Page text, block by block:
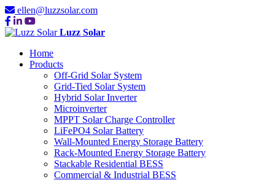
ellen@luzzsolar.com
Luzz Solar
Home
Products
Off-Grid Solar System
Grid-Tied Solar System
Hybrid Solar Inverter
Microinverter
MPPT Solar Charge Controller
LiFePO4 Solar Battery
Wall-Mounted Energy Storage Battery
Rack-Mounted Energy Storage Battery
Stackable Residential BESS
Commercial & Industrial BESS